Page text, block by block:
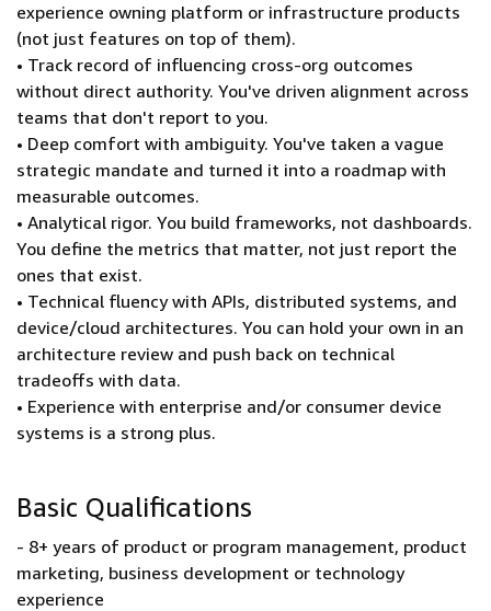
experience owning platform or infrastructure products
(not just features on top of them).
• Track record of influencing cross-org outcomes
without direct authority. You've driven alignment across
teams that don't report to you.
• Deep comfort with ambiguity. You've taken a vague
strategic mandate and turned it into a roadmap with
measurable outcomes.
• Analytical rigor. You build frameworks, not dashboards.
You define the metrics that matter, not just report the
ones that exist.
• Technical fluency with APIs, distributed systems, and
device/cloud architectures. You can hold your own in an
architecture review and push back on technical
tradeoffs with data.
• Experience with enterprise and/or consumer device
systems is a strong plus.
Basic Qualifications
- 8+ years of product or program management, product
marketing, business development or technology
experience